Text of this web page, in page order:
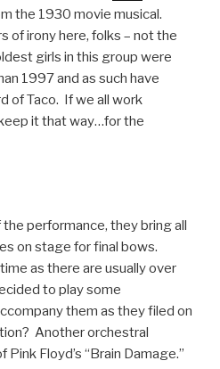
the 1930 movie musical.
of irony here, folks – not the
girls in this group were
1997 and as such have
of Taco. If we all work
it that way…for the
performance, they bring all
on stage for final bows.
as there are usually over
to play some
them as they filed on
Another orchestral
Floyd’s “Brain Damage.”